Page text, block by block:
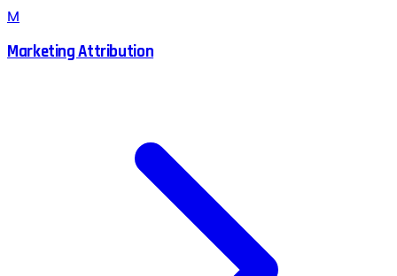
M
Marketing Attribution